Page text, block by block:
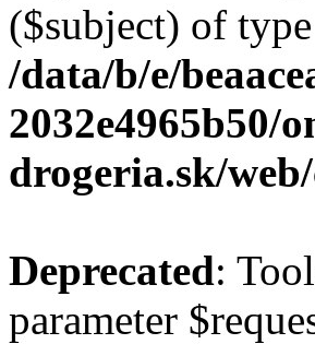
($subject) of
/data/b/e/
2032e4965b50/
drogeria.sk/
Deprecated:
parameter